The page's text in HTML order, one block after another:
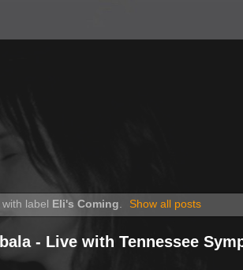
label Eli's Coming. Show all posts
- Live with Tennessee